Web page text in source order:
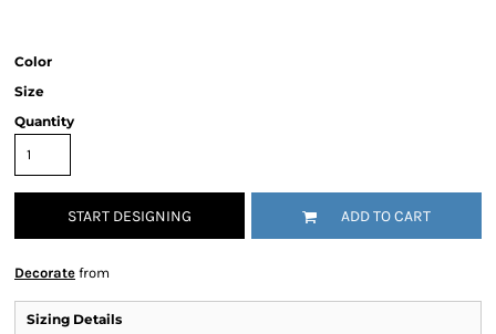
Color
Size
Quantity
START DESIGNING ADD TO CART
Decorate from
Sizing Details